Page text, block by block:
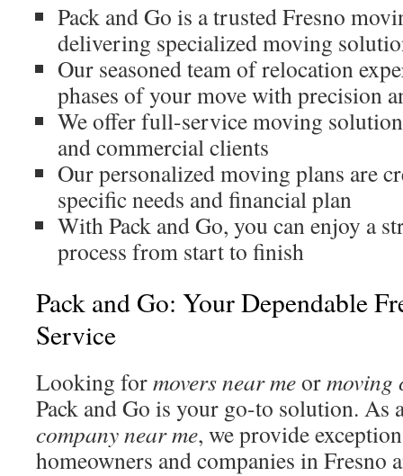
Pack and Go is a trusted Fresno
delivering specialized moving
Our seasoned team of relocation
phases of your move with precision
We offer full-service moving
and commercial clients
Our personalized moving plans are
specific needs and financial plan
With Pack and Go, you can enjoy a
process from start to finish
Pack and Go: Your Dependable
Service
Looking formovers near meormoving
Pack and Go is your go-to solution. As
company near me, we provide
homeowners and companies in Fresno